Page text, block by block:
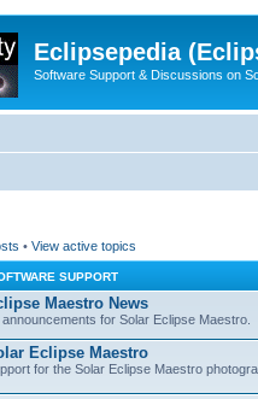
Eclipsepedia
Software Support & Discussions on
• View active topics
SUPPORT
Maestro News
for Solar Eclipse Maestro.
Eclipse Maestro
for the Solar Eclipse Maestro